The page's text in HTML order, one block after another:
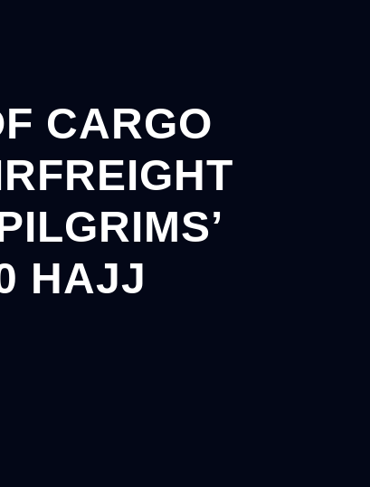
CARGO
HAJJ